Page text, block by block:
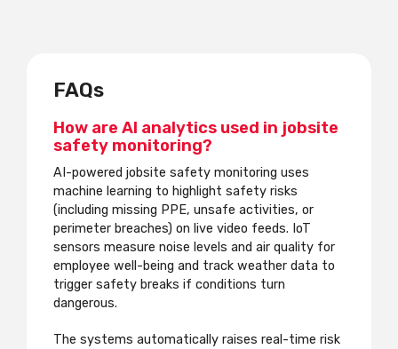
FAQs
How are AI analytics used in jobsite
safety monitoring?
AI-powered jobsite safety monitoring uses
machine learning to highlight safety risks
(including missing PPE, unsafe activities, or
perimeter breaches) on live video feeds. IoT
sensors measure noise levels and air quality for
employee well-being and track weather data to
trigger safety breaks if conditions turn
dangerous.
The systems automatically raises real-time risk